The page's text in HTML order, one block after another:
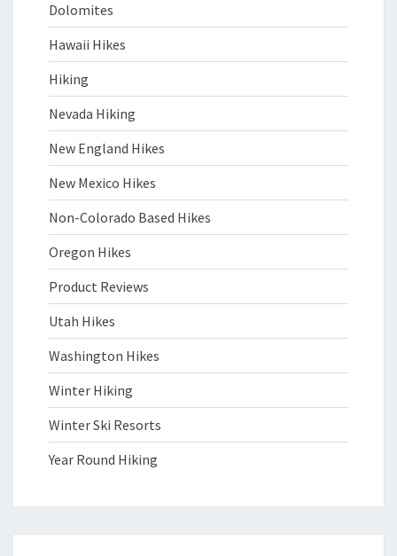
Dolomites
Hawaii Hikes
Hiking
Nevada Hiking
New England Hikes
New Mexico Hikes
Non-Colorado Based Hikes
Oregon Hikes
Product Reviews
Utah Hikes
Washington Hikes
Winter Hiking
Winter Ski Resorts
Year Round Hiking